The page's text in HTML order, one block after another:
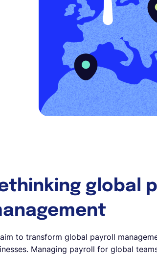
global
to transform global payroll
Managing payroll for global